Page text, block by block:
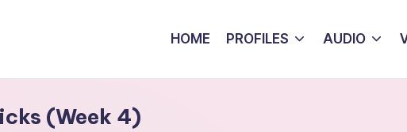
HOME PROFILES AUDIO
(Week 4)